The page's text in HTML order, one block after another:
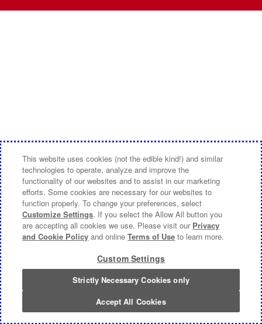
This website uses cookies (not the edible kind!) and similar
technologies to operate, analyze and improve the
functionality of our websites and to assist in our marketing
efforts. Some cookies are necessary for our websites to
function properly. To change your preferences, select
Customize Settings. If you select the Allow All button you
are accepting all cookies we use. Please visit our Privacy
and Cookie Policy and onlineTerms of Use to learn more.
Custom Settings
Strictly Necessary Cookies only
Accept All Cookies